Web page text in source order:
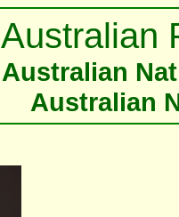
Australian
Australian
Australian